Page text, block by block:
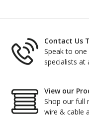
Contact Us
Speak to
specialists at
View our
Shop our full
wire & cable